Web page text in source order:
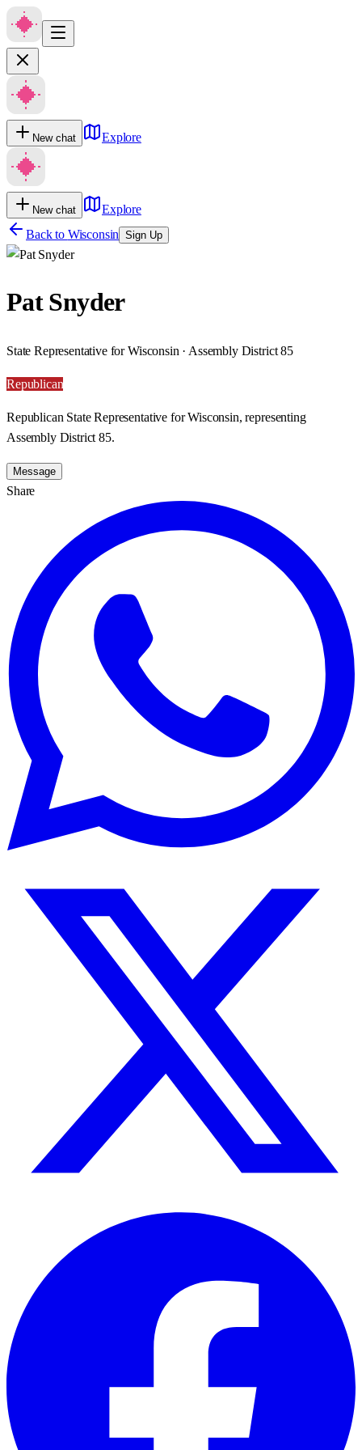
New chat Explore
New chat
Explore
Back to Wisconsin Sign Up
Pat Snyder
State Representative for Wisconsin · Assembly District 85
Republican
Republican State Representative for Wisconsin, representing
Assembly District 85.
Message
Share